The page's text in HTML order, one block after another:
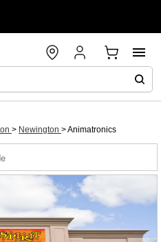
> Newington >Animatronics